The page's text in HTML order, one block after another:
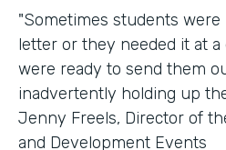
"Sometimes students were
letter or they needed it at
were ready to send them
inadvertently holding up
Jenny Freels, Director of
and Development Events